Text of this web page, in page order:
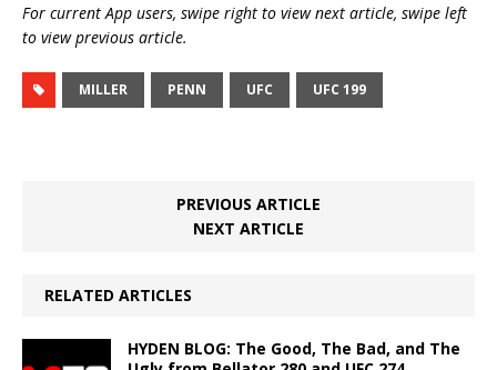
For current App users, swipe right to view next article, swipe left
to view previous article.
MILLER PENN UFC UFC 199
PREVIOUS ARTICLE
NEXT ARTICLE
RELATED ARTICLES
HYDEN BLOG: The Good, The Bad, and The